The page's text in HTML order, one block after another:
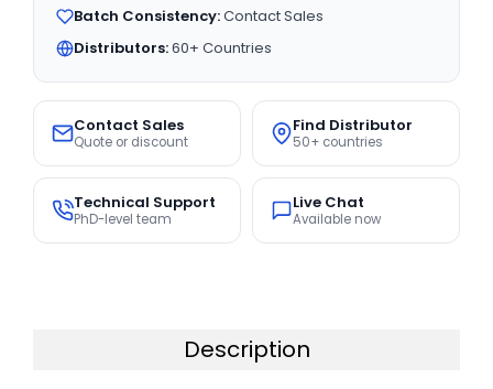
Batch Consistency:Contact Sales
Distributors:60+ Countries
Contact Sales
Quote or discount
Find Distributor
50+ countries
Technical Support
PhD-level team
Live Chat
Available now
Description